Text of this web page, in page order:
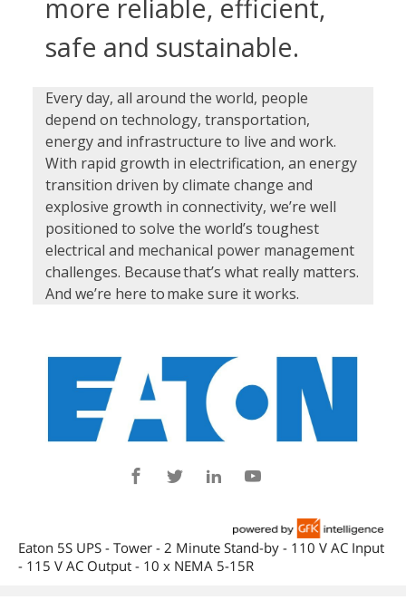
Eaton 5S UPS - Tower - 2 Minute Stand-by - 110 V AC Input
- 115 V AC Output - 10 x NEMA 5-15R